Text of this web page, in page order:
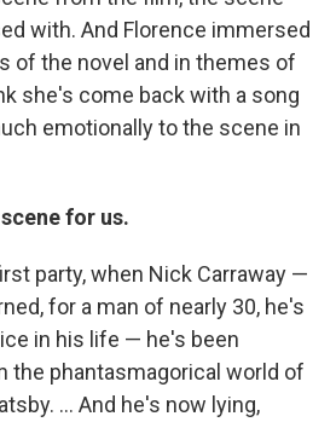
with. And Florence immersed
of the novel and in themes of
she's come back with a song
emotionally to the scene in
for us.
party, when Nick Carraway —
for a man of nearly 30, he's
in his life — he's been
the phantasmagorical world of
... And he's now lying,